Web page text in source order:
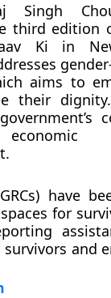
Singh
third edition
Ki in
aims to
their
have
for
and